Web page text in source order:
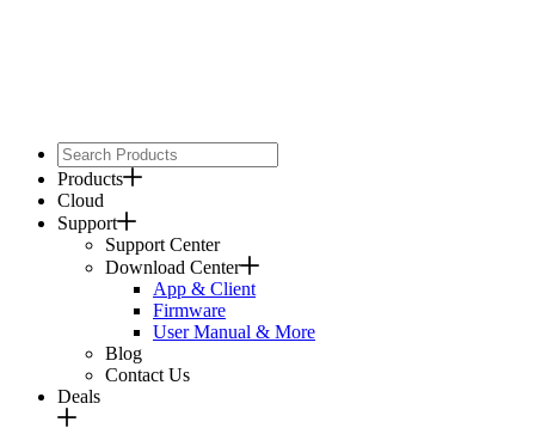
Products
Cloud
Support
Support Center
Download Center
App & Client
Firmware
User Manual & More
Blog
Contact Us
Deals